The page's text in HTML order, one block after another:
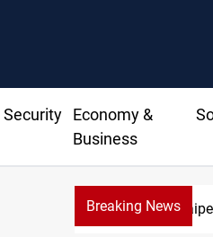
Security
Economy &
Business
Breaking News